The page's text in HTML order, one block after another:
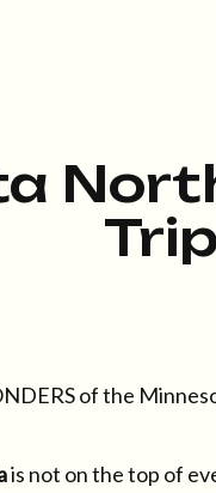
Trip
of the
is not on the top of